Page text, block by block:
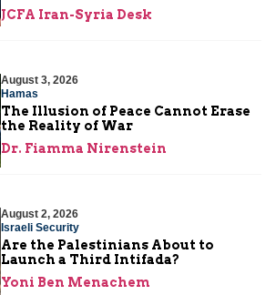
JCFA Iran-Syria Desk
August 3, 2026
Hamas
The Illusion of Peace Cannot Erase
the Reality of War
Dr. Fiamma Nirenstein
August 2, 2026
Israeli Security
Are the Palestinians About to
Launch a Third Intifada?
Yoni Ben Menachem